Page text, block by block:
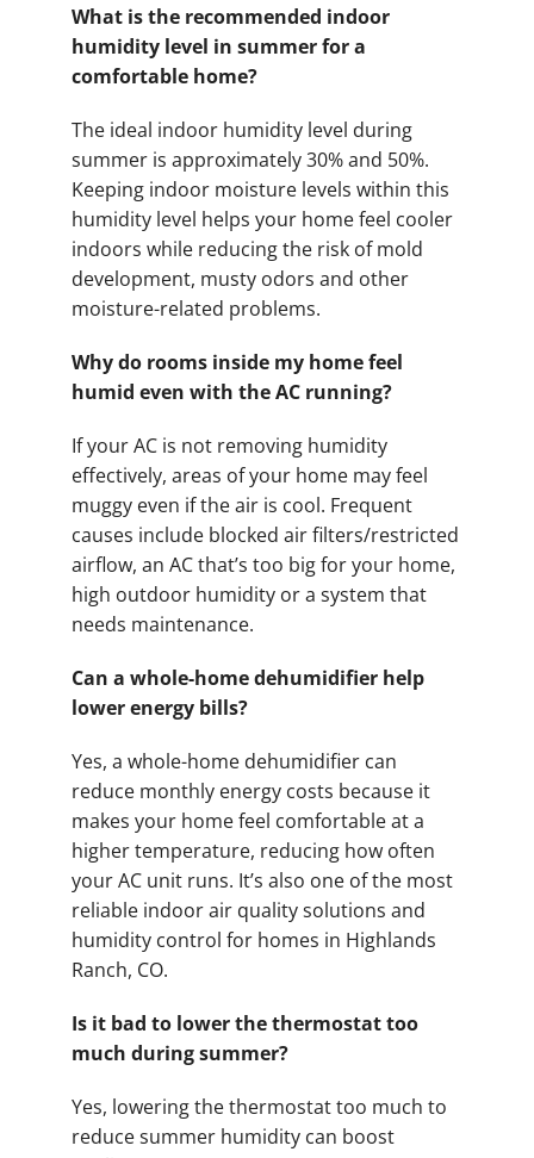
What is the recommended indoor
humidity level in summer for a
comfortable home?
The ideal indoor humidity level during
summer is approximately 30% and 50%.
Keeping indoor moisture levels within this
humidity level helps your home feel cooler
indoors while reducing the risk of mold
development, musty odors and other
moisture-related problems.
Why do rooms inside my home feel
humid even with the AC running?
If your AC is not removing humidity
effectively, areas of your home may feel
muggy even if the air is cool. Frequent
causes include blocked air filters/restricted
airflow, an AC that’s too big for your home,
high outdoor humidity or a system that
needs maintenance.
Can a whole-home dehumidifier help
lower energy bills?
Yes, a whole-home dehumidifier can
reduce monthly energy costs because it
makes your home feel comfortable at a
higher temperature, reducing how often
your AC unit runs. It’s also one of the most
reliable indoor air quality solutions and
humidity control for homes in Highlands
Ranch, CO.
Is it bad to lower the thermostat too
much during summer?
Yes, lowering the thermostat too much to
reduce summer humidity can boost